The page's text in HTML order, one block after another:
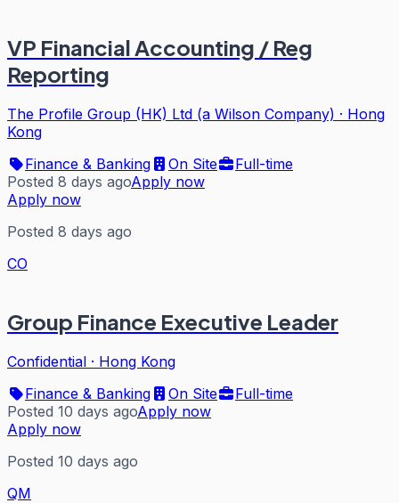
VP Financial Accounting / Reg
Reporting
The Profile Group (HK) Ltd (a Wilson Company) · Hong
Kong
Finance & Banking
On Site
Full-time
Posted 8 days agoApply now
Apply now
Posted 8 days ago
CO
Group Finance Executive Leader
Confidential · Hong Kong
Finance & Banking
On Site
Full-time
Posted 10 days agoApply now
Apply now
Posted 10 days ago
QM